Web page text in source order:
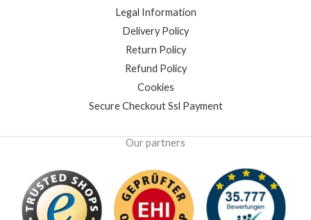
Legal Information
Delivery Policy
Return Policy
Refund Policy
Cookies
Secure Checkout Ssl Payment
Our partners